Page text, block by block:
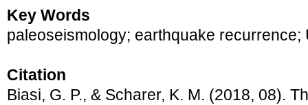
Key Words
paleoseismology; earthquake recurrence;
Citation
Biasi, G. P., & Scharer, K. M. (2018, 08).